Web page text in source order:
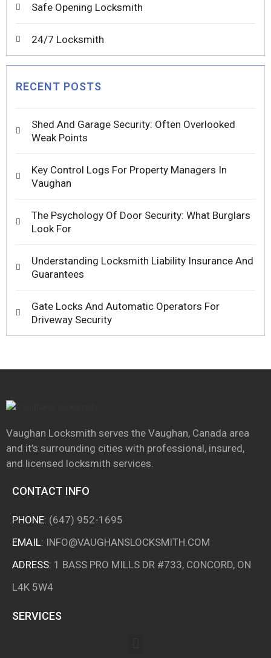
Safe Opening Locksmith
24/7 Locksmith
RECENT POSTS
Shed And Garage Security: Often Overlooked
Weak Points
Key Control Logs For Property Managers In
Vaughan
The Psychology Of Door Security: What Burglars
Look For
Understanding Locksmith Liability Insurance And
Guarantees
Gate Locks And Automatic Operators For
Driveway Security
Vaughan Locksmith serves the Vaughan, Canada area
and it’s surrounding cities with professional, insured,
and licensed locksmith services.
CONTACT INFO
PHONE: (647) 952-1695
EMAIL: INFO@VAUGHANSLOCKSMITH.COM
ADRESS: 1 BASS PRO MILLS DR #733, CONCORD, ON
L4K 5W4
SERVICES